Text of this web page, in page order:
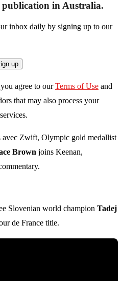
in Australia.
inbox daily by signing up to our
up
agree to our Terms of Use and
that may also process your
avec Zwift, Olympic gold medallist
Brown joins Keenan,
Slovenian world champion Tadej
de France title.